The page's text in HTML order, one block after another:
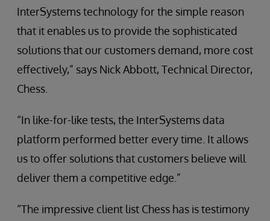
InterSystems technology for the simple reason
that it enables us to provide the sophisticated
solutions that our customers demand, more cost
effectively,” says Nick Abbott, Technical Director,
Chess.
“In like-for-like tests, the InterSystems data
platform performed better every time. It allows
us to offer solutions that customers believe will
deliver them a competitive edge.”
“The impressive client list Chess has is testimony